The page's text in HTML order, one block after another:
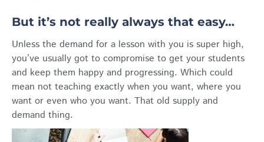
But it’s not really always that easy…
Unless the demand for a lesson with you is super high,
you’ve usually got to compromise to get your students
and keep them happy and progressing. Which could
mean not teaching exactly when you want, where you
want or even who you want. That old supply and
demand thing.